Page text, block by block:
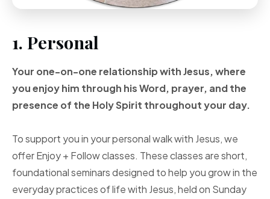
1. Personal
Your one-on-one relationship with Jesus, where
you enjoy him through his Word, prayer, andthe
presence of the HolySpirit throughout your day.
To support you in your personal walk with Jesus, we
offer Enjoy + Follow classes. These classes are short,
foundational seminars designed to help you grow in the
everyday practices of life with Jesus, held on Sunday